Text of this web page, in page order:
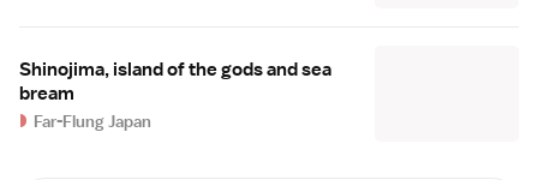
Shinojima, island of the gods and sea
bream
Far-Flung Japan